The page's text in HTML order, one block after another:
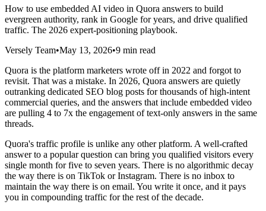
How to use embedded AI video in Quora answers to build
evergreen authority, rank in Google for years, and drive qualified
traffic. The 2026 expert-positioning playbook.
Versely Team•May 13, 2026•9 min read
Quora is the platform marketers wrote off in 2022 and forgot to
revisit. That was a mistake. In 2026, Quora answers are quietly
outranking dedicated SEO blog posts for thousands of high-intent
commercial queries, and the answers that include embedded video
are pulling 4 to 7x the engagement of text-only answers in the same
threads.
Quora's traffic profile is unlike any other platform. A well-crafted
answer to a popular question can bring you qualified visitors every
single month for five to seven years. There is no algorithmic decay
the way there is on TikTok or Instagram. There is no inbox to
maintain the way there is on email. You write it once, and it pays
you in compounding traffic for the rest of the decade.